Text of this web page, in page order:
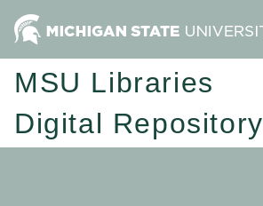
MSU Libraries
Digital Repository